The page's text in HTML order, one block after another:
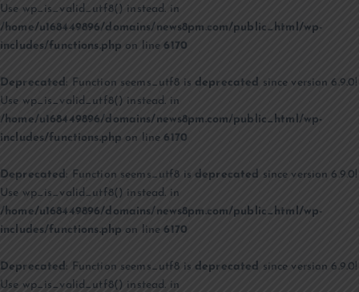
Use wp_is_valid_utf8() instead. in
/home/u168449896/domains/news8pm.com/public_html/wp-
includes/functions.php on line6170
Deprecated : Function seems_utf8 is deprecated since version 6.9.0!
Use wp_is_valid_utf8() instead. in
/home/u168449896/domains/news8pm.com/public_html/wp-
includes/functions.php on line6170
Deprecated: Function seems_utf8 is deprecated since version 6.9.0!
Use wp_is_valid_utf8() instead. in
/home/u168449896/domains/news8pm.com/public_html/wp-
includes/functions.php on line6170
Deprecated : Function seems_utf8 is deprecated since version 6.9.0!
Use wp_is_valid_utf8() instead. in